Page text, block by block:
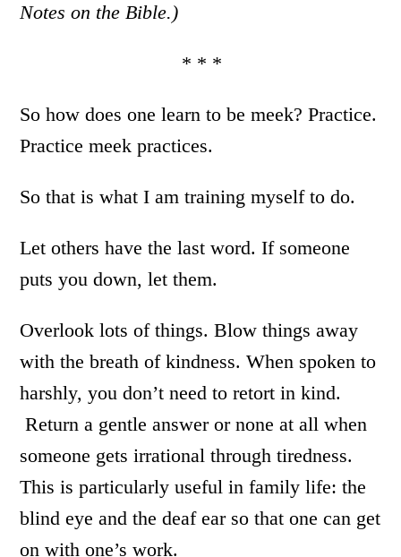
Notes on the Bible.)
* * *
So how does one learn to be meek? Practice.
Practice meek practices.
So that is what I am training myself to do.
Let others have the last word. If someone
puts you down, let them.
Overlook lots of things. Blow things away
with the breath of kindness. When spoken to
harshly, you don’t need to retort in kind.
Return a gentle answer or none at all when
someone gets irrational through tiredness.
This is particularly useful in family life: the
blind eye and the deaf ear so that one can get
on with one’s work.